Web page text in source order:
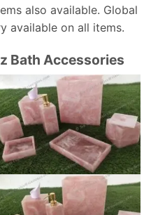
also available. Global
available on all items.
Bath Accessories